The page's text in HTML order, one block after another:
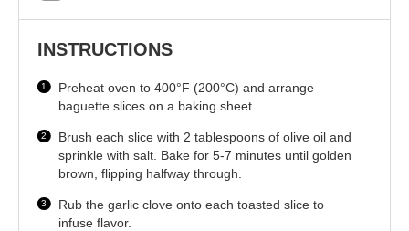
INSTRUCTIONS
Preheat oven to 400°F (200°C) and arrange
baguette slices on a baking sheet.
Brush each slice with 2 tablespoons of olive oil and
sprinkle with salt. Bake for 5-7 minutes until golden
brown, flipping halfway through.
Rub the garlic clove onto each toasted slice to
infuse flavor.